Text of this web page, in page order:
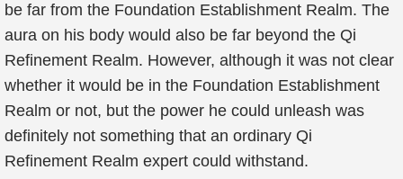
be far from the Foundation Establishment Realm. The
aura on his body would also be far beyond the Qi
Refinement Realm. However, although it was not clear
whether it would be in the Foundation Establishment
Realm or not, but the power he could unleash was
definitely not something that an ordinary Qi
Refinement Realm expert could withstand.